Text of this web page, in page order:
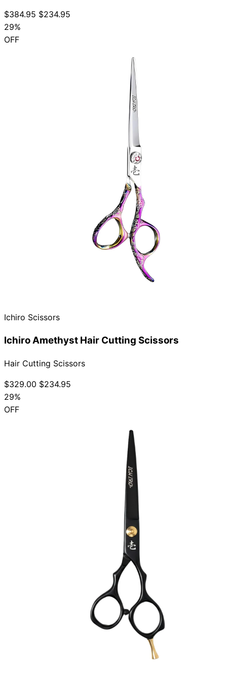
$384.95 $234.95
29%
OFF
Ichiro Scissors
Ichiro Amethyst Hair Cutting Scissors
Hair Cutting Scissors
$329.00 $234.95
29%
OFF